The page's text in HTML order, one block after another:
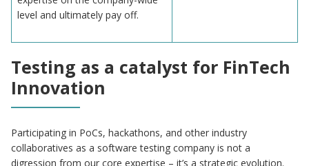
level and ultimately pay off.
Testing as a catalyst for FinTech
Innovation
Participating in PoCs, hackathons, and other industry
collaboratives as a software testing company is not a
digression from our core expertise – it’s a strategic evolution.